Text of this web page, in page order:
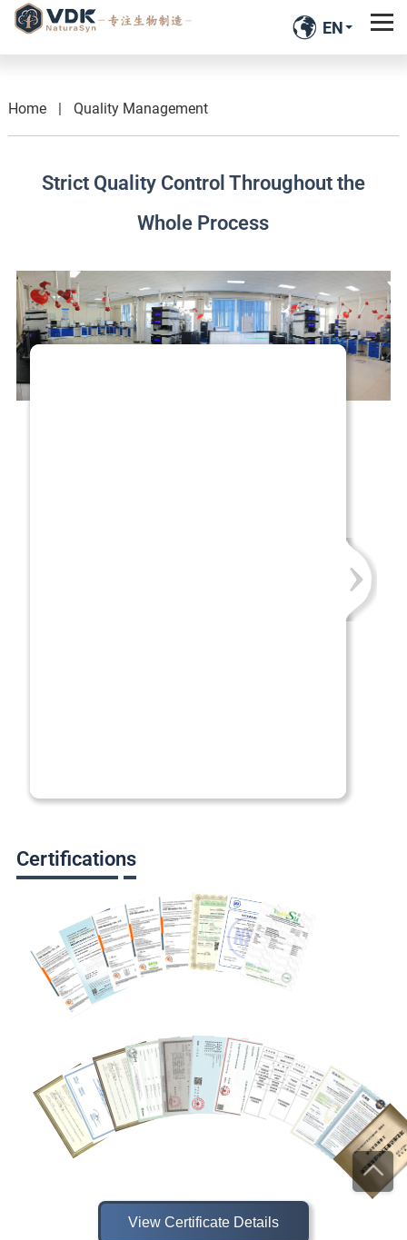
EN
Home | Quality Management
Strict Quality Control Throughout the
Whole Process
Certifications
View Certificate Details